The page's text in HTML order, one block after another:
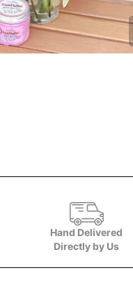
Hand Delivered
Directly by Us